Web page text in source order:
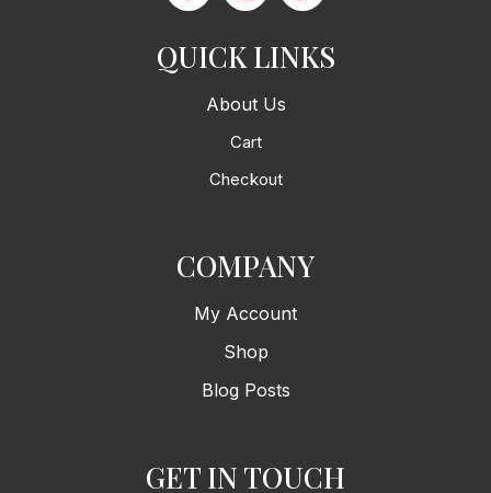
QUICK LINKS
About Us
Cart
Checkout
COMPANY
My Account
Shop
Blog Posts
GET IN TOUCH